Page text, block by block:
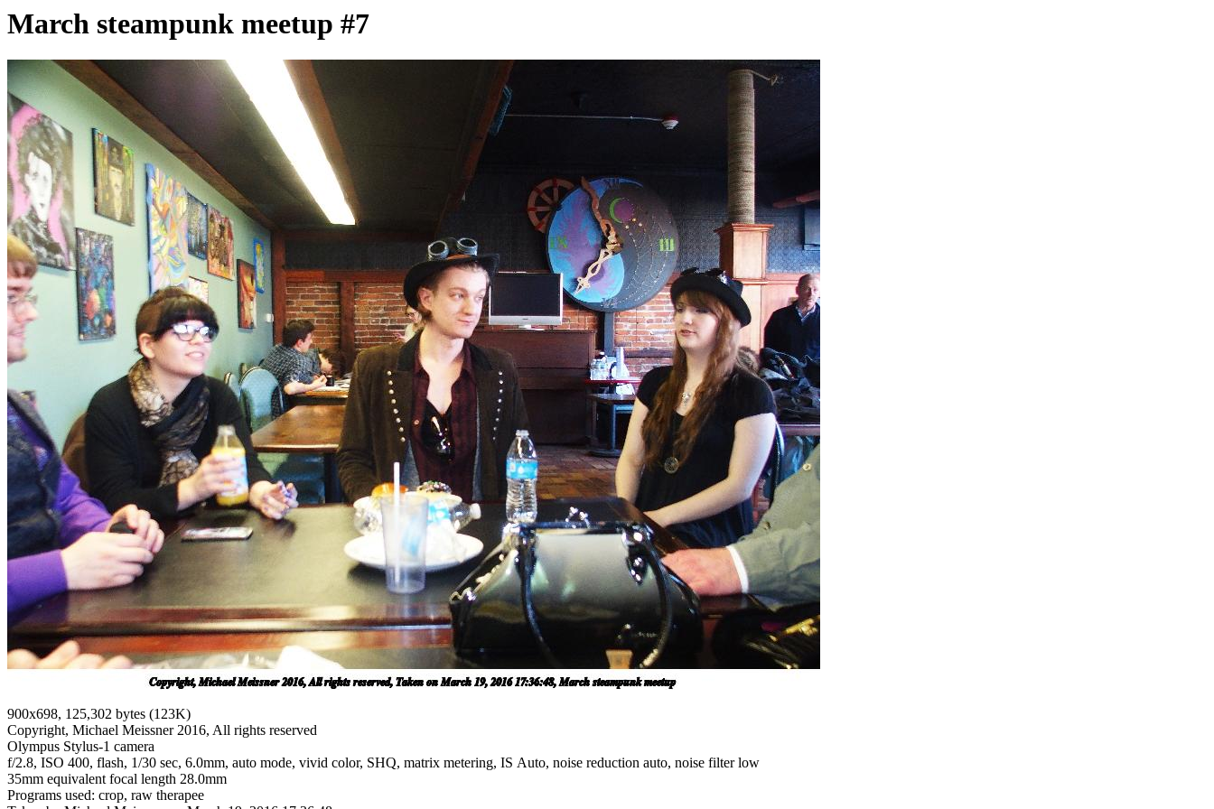
March steampunk meetup #7
900x698, 125,302 bytes (123K)
Copyright, Michael Meissner 2016, All rights reserved
Olympus Stylus-1 camera
f/2.8, ISO 400, flash, 1/30 sec, 6.0mm, auto mode, vivid color, SHQ, matrix metering, IS Auto, noise reduction auto, noise filter low
35mm equivalent focal length 28.0mm
Programs used: crop, raw therapee